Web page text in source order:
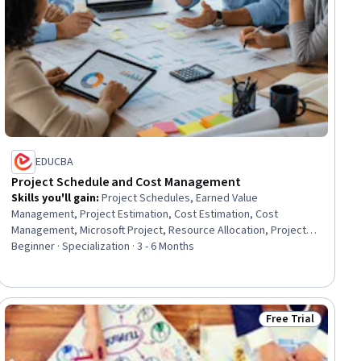
EDUCBA
Project Schedule and Cost Management
Skills you'll gain:Project Schedules, Earned Value
Management, Project Estimation, Cost Estimation, Cost
Management, Microsoft Project, Resource Allocation, Project
Controls, Work Breakdown Structure, Workflow Management,
Management, Project Performance, Performance Metric
Beginner · Specialization · 3 - 6 Months
Status: Free Trial
Free Trial